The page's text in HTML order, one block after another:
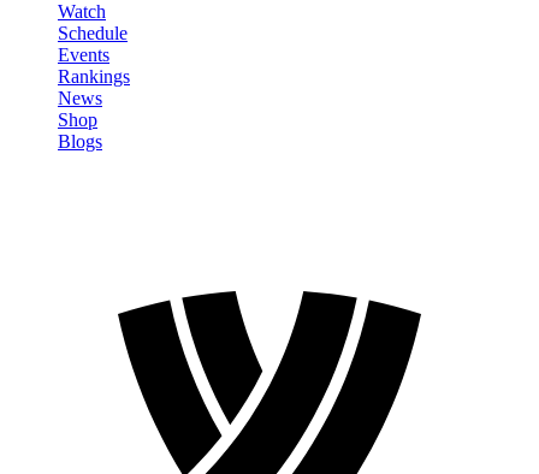
Watch
Schedule
Events
Rankings
News
Shop
Blogs